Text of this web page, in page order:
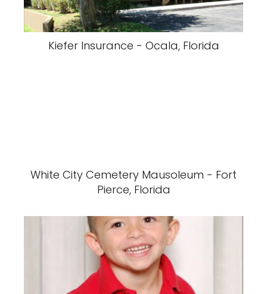
Kiefer Insurance - Ocala, Florida
White City Cemetery Mausoleum - Fort
Pierce, Florida